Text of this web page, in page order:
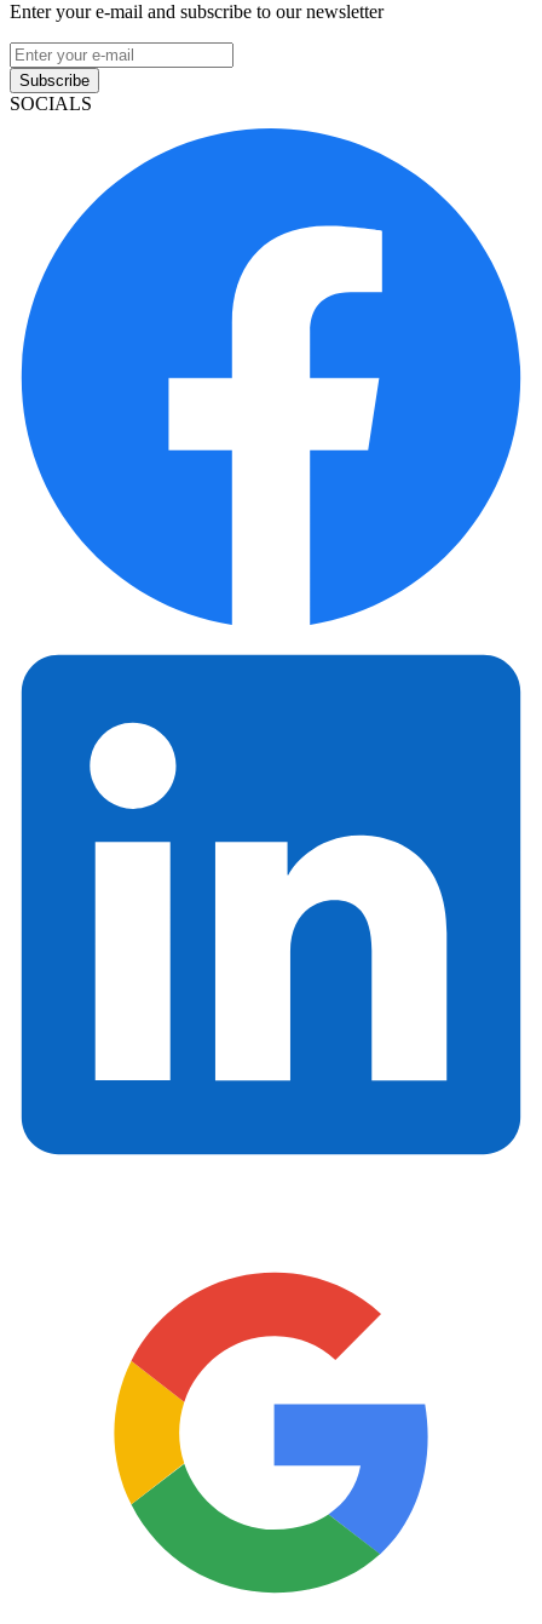
Enter your e-mail and subscribe to our newsletter
Subscribe
SOCIALS